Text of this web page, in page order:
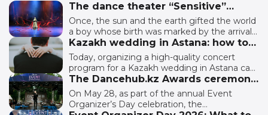
The dance theater “Sensitive”
presented the ethno-plastic
performance “Botai” in Astana.
Once, the sun and the earth gifted the world
a boy whose birth was marked by the arrival
of a foal born from the spirit of a sacred mare.
Their destinies unfold side by side: the human
learns to hear the earth, while Zhelkanat
learns to feel the breath of a human being.
At first, it is friendship, but later it becomes a
journey of trials — separation, fear, and
growing up. Together, they must overcome
Kazakh wedding in Astana: how to
book and what has changed?
Today, organizing a high-quality concert
program for a Kazakh wedding in Astana can
cost around 2 million tenge as a full-service
package. And believe it, this budget can
provide professionally selected performers. It
usually includes an experienced and tactful
The Dancehub.kz Awards ceremony
was held in Astana.
On May 28, as part of the annual Event
Organizer’s Day celebration, the